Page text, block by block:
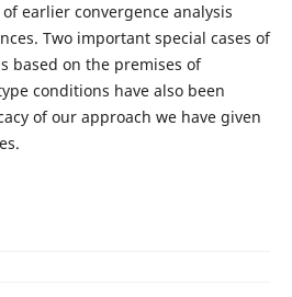
earlier convergence analysis
Two important special cases of
based on the premises of
conditions have also been
of our approach we have given